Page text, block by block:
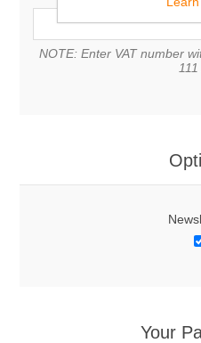
NOTE: Enter VAT number
Your